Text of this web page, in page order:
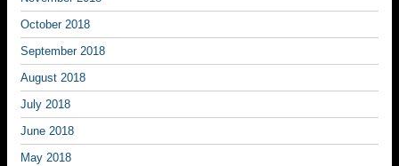
October 2018
September 2018
August 2018
July 2018
June 2018
May 2018